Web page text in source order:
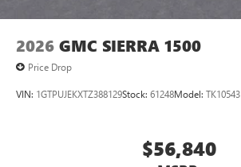
2026 GMC SIERRA 1500
Price Drop
VIN: 1GTPUJEKXTZ388129Stock: 61248Model: TK10543
$56,840